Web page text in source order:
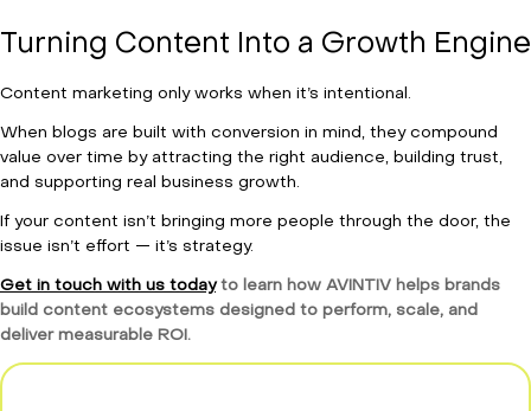
Turning Content Into a Growth Engine
Content marketing only works when it’s intentional.
When blogs are built with conversion in mind, they compound
value over time by attracting the right audience, building trust,
and supporting real business growth.
If your content isn’t bringing more people through the door, the
issue isn’t effort — it’s strategy.
Get in touch with us todayto learn how AVINTIV helps brands
build content ecosystems designed to perform, scale, and
deliver measurable ROI.